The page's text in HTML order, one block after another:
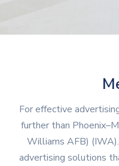
For effective
further than
Williams AFB)
advertising solutions